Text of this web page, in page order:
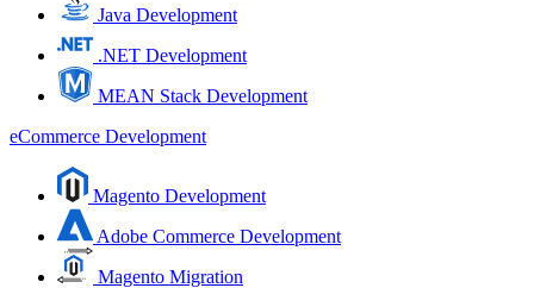
Java Development
.NET Development
MEAN Stack Development
eCommerce Development
Magento Development
Adobe Commerce Development
Magento Migration